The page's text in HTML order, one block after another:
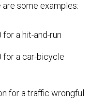
some examples:
a hit-and-run
for a car-bicycle
for a traffic wrongful